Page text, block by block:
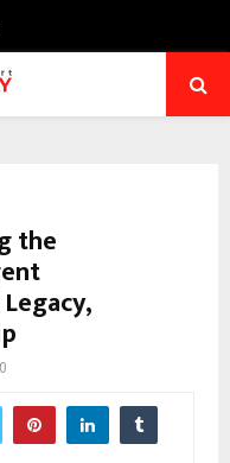
the
0